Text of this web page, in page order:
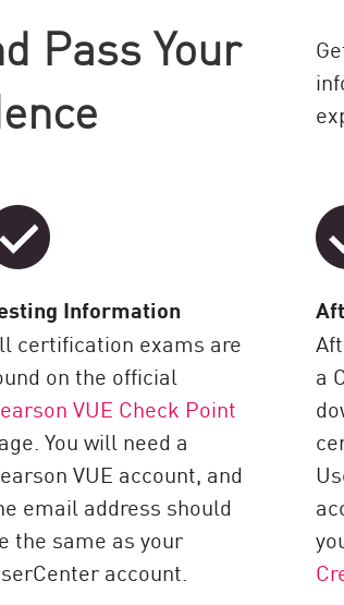
Pass Your
Information
certification exams are
on the official
VUE Check Point
You will need a
VUE account, and
email address should
the same as your
account.
a